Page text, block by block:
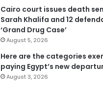
Cairo court issues death
Sarah Khalifa and 12
‘Grand Drug Case’
August 5, 2026
Here are the categories
paying Egypt’s new
August 3, 2026